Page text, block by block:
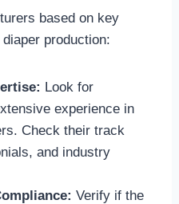
based on key
production:
Look for
experience in
Check their track
and industry
Verify if the